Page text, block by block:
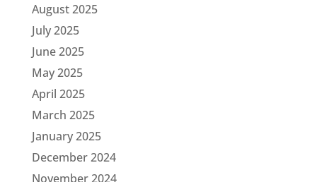
August 2025
July 2025
June 2025
May 2025
April 2025
March 2025
January 2025
December 2024
November 2024